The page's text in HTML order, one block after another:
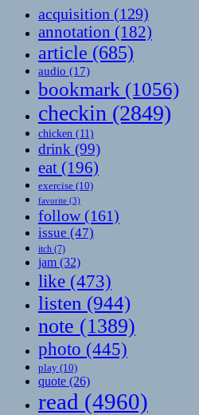
acquisition (129)
annotation (182)
article (685)
audio (17)
bookmark (1056)
checkin (2849)
chicken (11)
drink (99)
eat (196)
exercise (10)
favorite (3)
follow(161)
issue (47)
itch (7)
jam (32)
like (473)
listen (944)
note (1389)
photo (445)
play (10)
quote (26)
read (4960)